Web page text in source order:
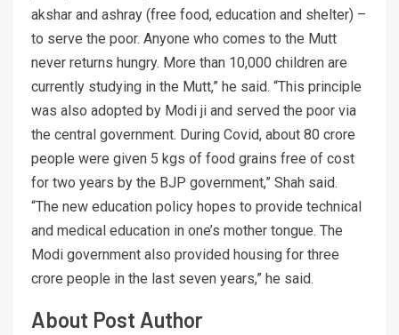
akshar and ashray (free food, education and shelter) –
to serve the poor. Anyone who comes to the Mutt
never returns hungry. More than 10,000 children are
currently studying in the Mutt,” he said. “This principle
was also adopted by Modi ji and served the poor via
the central government. During Covid, about 80 crore
people were given 5 kgs of food grains free of cost
for two years by the BJP government,” Shah said.
“The new education policy hopes to provide technical
and medical education in one’s mother tongue. The
Modi government also provided housing for three
crore people in the last seven years,” he said.
About Post Author